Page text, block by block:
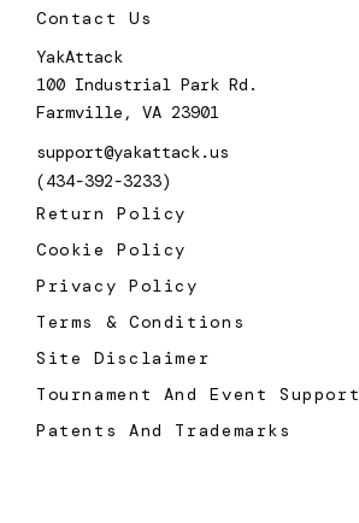
Contact Us
YakAttack
100 Industrial Park Rd.
Farmville, VA 23901
support@yakattack.us
(434-392-3233)
Return Policy
Cookie Policy
Privacy Policy
Terms & Conditions
Site Disclaimer
Tournament And Event Support
Patents And Trademarks